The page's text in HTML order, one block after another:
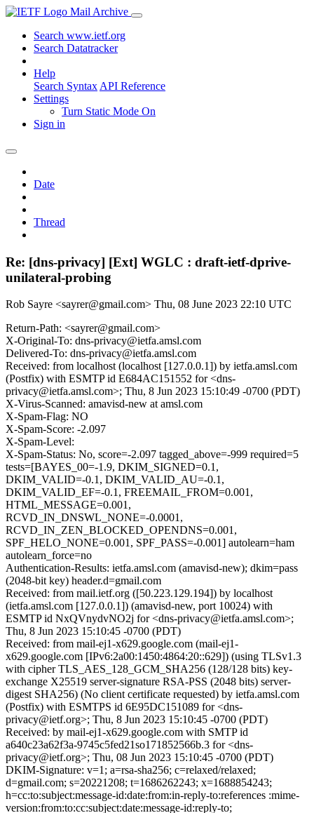
Mail Archive
Search www.ietf.org
Search Datatracker
Help
Search Syntax API Reference
Settings
Turn Static Mode On
Sign in
Date
Thread
Re: [dns-privacy] [Ext] WGLC : draft-ietf-dprive-
unilateral-probing
Rob Sayre <sayrer@gmail.com> Thu, 08 June 2023 22:10 UTC
Return-Path: <sayrer@gmail.com>
X-Original-To: dns-privacy@ietfa.amsl.com
Delivered-To: dns-privacy@ietfa.amsl.com
Received: from localhost (localhost [127.0.0.1]) by ietfa.amsl.com
(Postfix) with ESMTP id E684AC151552 for <dns-
privacy@ietfa.amsl.com>; Thu, 8 Jun 2023 15:10:49 -0700 (PDT)
X-Virus-Scanned: amavisd-new at amsl.com
X-Spam-Flag: NO
X-Spam-Score: -2.097
X-Spam-Level:
X-Spam-Status: No, score=-2.097 tagged_above=-999 required=5
tests=[BAYES_00=-1.9, DKIM_SIGNED=0.1,
DKIM_VALID=-0.1, DKIM_VALID_AU=-0.1,
DKIM_VALID_EF=-0.1, FREEMAIL_FROM=0.001,
HTML_MESSAGE=0.001,
RCVD_IN_DNSWL_NONE=-0.0001,
RCVD_IN_ZEN_BLOCKED_OPENDNS=0.001,
SPF_HELO_NONE=0.001, SPF_PASS=-0.001] autolearn=ham
autolearn_force=no
Authentication-Results: ietfa.amsl.com (amavisd-new); dkim=pass
(2048-bit key) header.d=gmail.com
Received: from mail.ietf.org ([50.223.129.194]) by localhost
(ietfa.amsl.com [127.0.0.1]) (amavisd-new, port 10024) with
ESMTP id NxQVnydvNO2j for <dns-privacy@ietfa.amsl.com>;
Thu, 8 Jun 2023 15:10:45 -0700 (PDT)
Received: from mail-ej1-x629.google.com (mail-ej1-
x629.google.com [IPv6:2a00:1450:4864:20::629]) (using TLSv1.3
with cipher TLS_AES_128_GCM_SHA256 (128/128 bits) key-
exchange X25519 server-signature RSA-PSS (2048 bits) server-
digest SHA256) (No client certificate requested) by ietfa.amsl.com
(Postfix) with ESMTPS id 6E95DC151089 for <dns-
privacy@ietf.org>; Thu, 8 Jun 2023 15:10:45 -0700 (PDT)
Received: by mail-ej1-x629.google.com with SMTP id
a640c23a62f3a-9745c5fed21so171852566b.3 for <dns-
privacy@ietf.org>; Thu, 08 Jun 2023 15:10:45 -0700 (PDT)
DKIM-Signature: v=1; a=rsa-sha256; c=relaxed/relaxed;
d=gmail.com; s=20221208; t=1686262243; x=1688854243;
h=cc:to:subject:message-id:date:from:in-reply-to:references :mime-
version:from:to:cc:subject:date:message-id:reply-to;